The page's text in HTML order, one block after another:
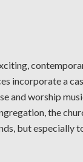
incorporate a
and worship
the
but especially